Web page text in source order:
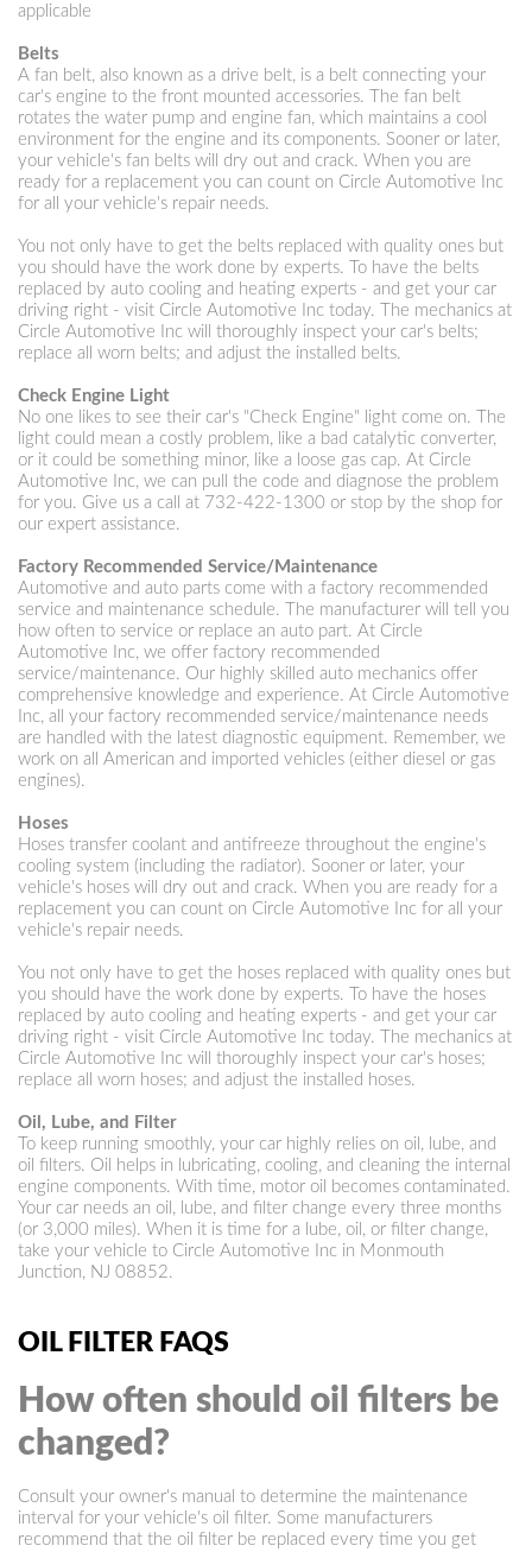
applicable
Belts
A fan belt, also known as a drive belt, is a belt connecting your
car's engine to the front mounted accessories. The fan belt
rotates the water pump and engine fan, which maintains a cool
environment for the engine and its components. Sooner or later,
your vehicle's fan belts will dry out and crack. When you are
ready for a replacement you can count on Circle Automotive Inc
for all your vehicle's repair needs.
You not only have to get the belts replaced with quality ones but
you should have the work done by experts. To have the belts
replaced by auto cooling and heating experts - and get your car
driving right - visit Circle Automotive Inc today. The mechanics at
Circle Automotive Inc will thoroughly inspect your car's belts;
replace all worn belts; and adjust the installed belts.
Check Engine Light
No one likes to see their car's "Check Engine" light come on. The
light could mean a costly problem, like a bad catalytic converter,
or it could be something minor, like a loose gas cap. At Circle
Automotive Inc, we can pull the code and diagnose the problem
for you. Give us a call at 732-422-1300 or stop by the shop for
our expert assistance.
Factory Recommended Service/Maintenance
Automotive and auto parts come with a factory recommended
service and maintenance schedule. The manufacturer will tell you
how often to service or replace an auto part. At Circle
Automotive Inc, we offer factory recommended
service/maintenance. Our highly skilled auto mechanics offer
comprehensive knowledge and experience. At Circle Automotive
Inc, all your factory recommended service/maintenance needs
are handled with the latest diagnostic equipment. Remember, we
work on all American and imported vehicles (either diesel or gas
engines).
Hoses
Hoses transfer coolant and antifreeze throughout the engine's
cooling system (including the radiator). Sooner or later, your
vehicle's hoses will dry out and crack. When you are ready for a
replacement you can count on Circle Automotive Inc for all your
vehicle's repair needs.
You not only have to get the hoses replaced with quality ones but
you should have the work done by experts. To have the hoses
replaced by auto cooling and heating experts - and get your car
driving right - visit Circle Automotive Inc today. The mechanics at
Circle Automotive Inc will thoroughly inspect your car's hoses;
replace all worn hoses; and adjust the installed hoses.
Oil, Lube, and Filter
To keep running smoothly, your car highly relies on oil, lube, and
oil filters. Oil helps in lubricating, cooling, and cleaning the internal
engine components. With time, motor oil becomes contaminated.
Your car needs an oil, lube, and filter change every three months
(or 3,000 miles). When it is time for a lube, oil, or filter change,
take your vehicle to Circle Automotive Inc in Monmouth
Junction, NJ 08852.
OIL FILTER FAQS
How often should oil filters be
changed?
Consult your owner's manual to determine the maintenance
interval for your vehicle's oil filter. Some manufacturers
recommend that the oil filter be replaced every time you get